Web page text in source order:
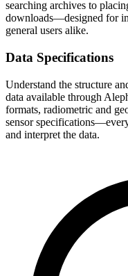
searching archives to
downloads—designed for
general users alike.
Data Specifications
Understand the structure
data available through
formats, radiometric and
sensor
and interpret the data.